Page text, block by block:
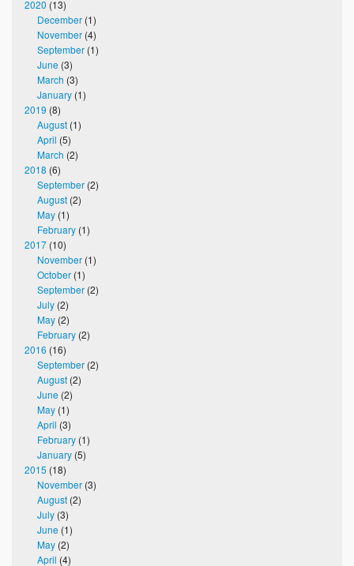
2020 (13)
December (1)
November (4)
September (1)
June (3)
March (3)
January (1)
2019 (8)
August (1)
April (5)
March (2)
2018 (6)
September (2)
August (2)
May (1)
February (1)
2017 (10)
November (1)
October (1)
September (2)
July (2)
May (2)
February (2)
2016 (16)
September (2)
August (2)
June (2)
May (1)
April (3)
February (1)
January (5)
2015 (18)
November (3)
August (2)
July (3)
June (1)
May (2)
April (4)